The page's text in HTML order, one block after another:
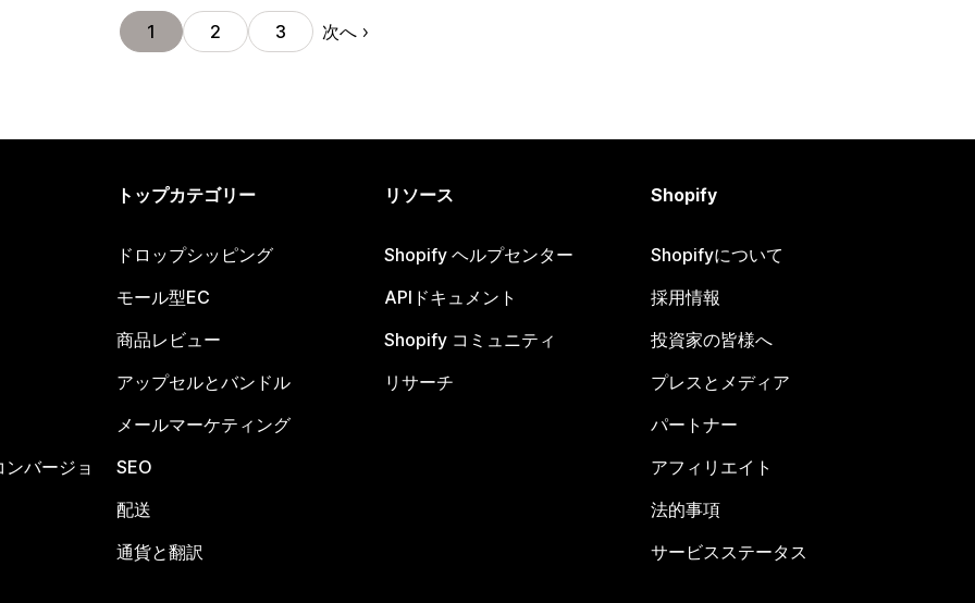
1 2 3 次へ
バージョ
トップカテゴリー
ドロップシッピング
モール型EC
商品レビュー
アップセルとバンドル
メールマーケティング
SEO
配送
通貨と翻訳
リソース
Shopify ヘルプセンター
APIドキュメント
Shopify コミュニティ
リサーチ
Shopify
Shopifyについて
採用情報
投資家の皆様へ
プレスとメディア
パートナー
アフィリエイト
法的事項
サービスステータス